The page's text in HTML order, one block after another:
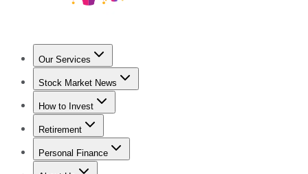
Our Services
Stock Advisor
Stock Market News
Trending NewsStock Market News
How to Invest
How to Invest Money
Retirement
Retirement NewsRetirement 101
Personal Finance
Best Credit Cards